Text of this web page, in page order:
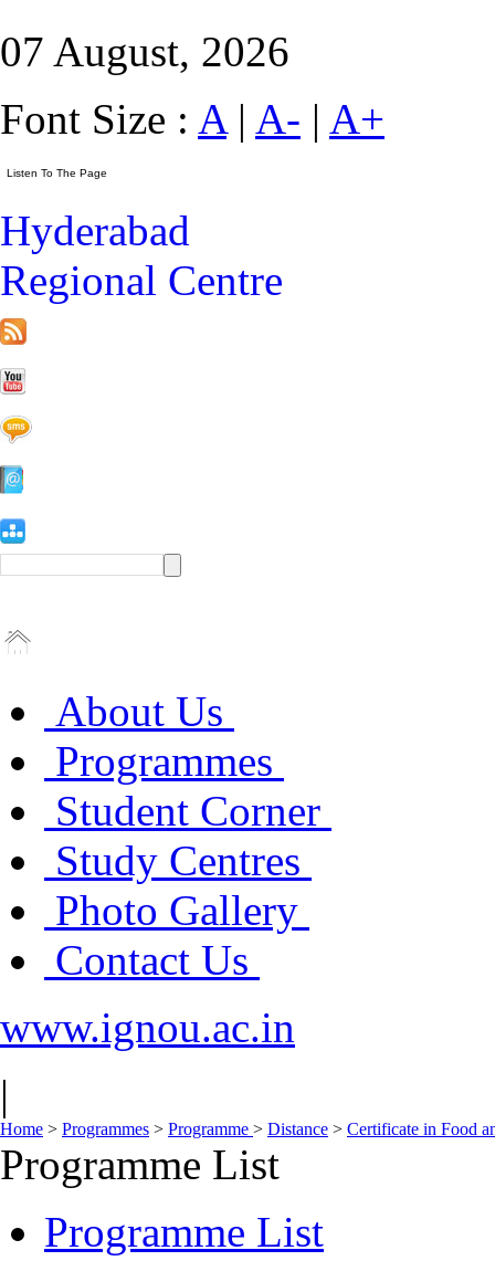
07 August, 2026
Font Size : A| A- | A+
Hyderabad
Regional Centre
About Us
Programmes
Student Corner
Study Centres
Photo Gallery
Contact Us
www.ignou.ac.in
|
Home > Programmes > Programme > Distance > Certificate in Food
Programme List
Programme List